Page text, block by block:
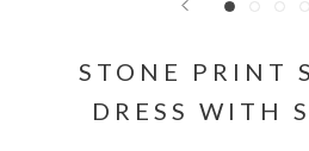
STONE PRINT
DRESS WITH